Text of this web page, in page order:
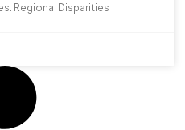
Regional Disparities